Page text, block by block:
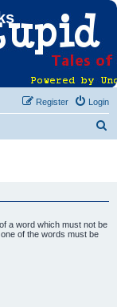
Login
Register
c
a word which must not be
of the words must be